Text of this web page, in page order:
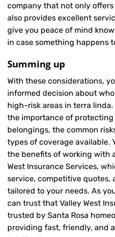
company that not only
also provides excellent
give you peace of mind
in case something happens
Summing up
With these considerations,
informed decision about
high-risk areas in terra
the importance of protecting
belongings, the common
types of coverage available.
the benefits of working with
West Insurance Services,
service, competitive quotes,
tailored to your needs. As
can trust that Valley West
trusted by Santa Rosa
providing fast, friendly, and